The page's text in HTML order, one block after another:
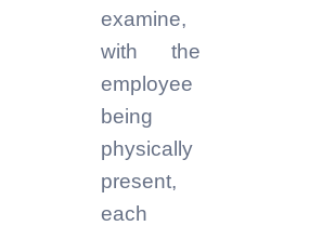
examine,
with the
employee
being
physically
present,
each